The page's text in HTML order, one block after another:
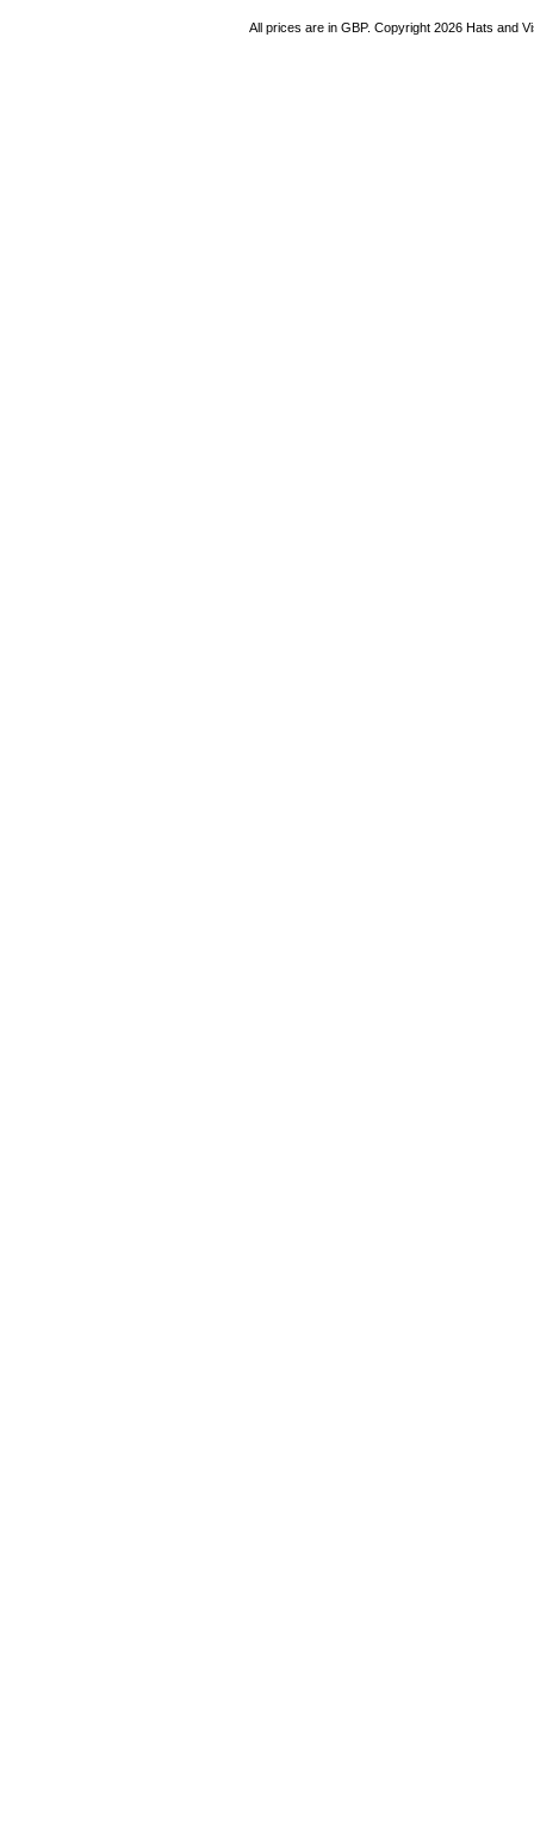
All prices are in GBP. Copyright 2026 Hats and